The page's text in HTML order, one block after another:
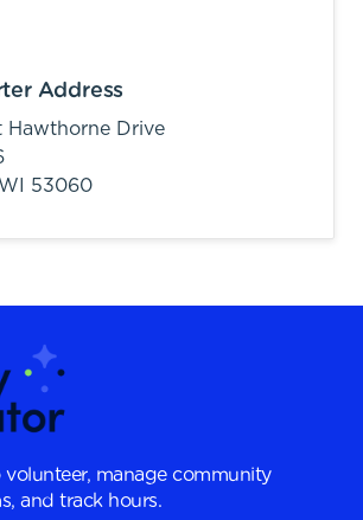
Address
Hawthorne Drive
WI 53060
volunteer, manage community
and track hours.